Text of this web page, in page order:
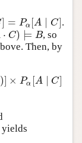
] = Pα [A C]
C]
.
⋅ C) ⊨ B
C)⊨ B , so
Then, by
)] × Pα [A C]
∣ Pα [ ∣ .
yields